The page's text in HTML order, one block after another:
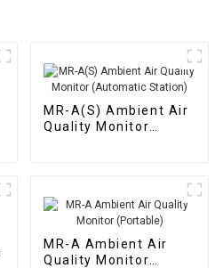
MR-A(S) Ambient Air
Quality Monitor
MR-A Ambient Air
Quality Monitor